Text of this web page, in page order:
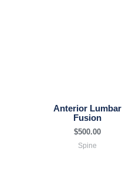
Anterior Lumbar
Fusion
$500.00
Spine